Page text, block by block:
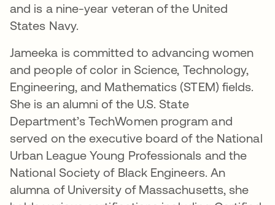
and is a nine-year veteran of the United
States Navy.
Jameeka is committed to advancing women
and people of color in Science, Technology,
Engineering, and Mathematics (STEM) fields.
She is an alumni of the U.S. State
Department’s TechWomen program and
served on the executive board of the National
Urban League Young Professionals and the
National Society of Black Engineers. An
alumna of University of Massachusetts, she